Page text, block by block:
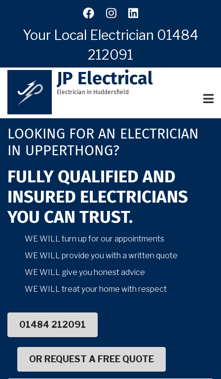
contentYour Local Electrician 01484
212091
JP Electrical
Electrician in Huddersfield
LOOKING FOR AN ELECTRICIAN
IN UPPERTHONG?
FULLY QUALIFIED AND
INSURED ELECTRICIANS
YOU CAN TRUST.
WE WILL turn up for our appointments
WE WILL provide you with a written quote
WE WILL give you honest advice
WE WILL treat your home with respect
01484 212091
OR REQUEST A FREE QUOTE